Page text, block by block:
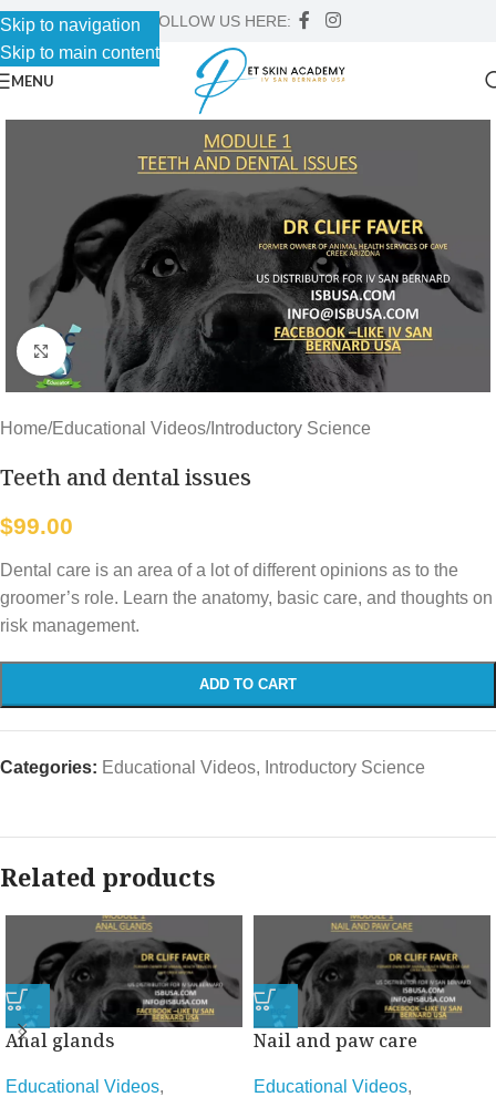
Skip to navigation
Skip to main content
FOLLOW US HERE:
MENU
Click to enlarge
Home/Educational Videos/Introductory Science
Teeth and dental issues
$99.00
Dental care is an area of a lot of different opinions as to the
groomer’s role. Learn the anatomy, basic care, and thoughts on
risk management.
ADD TO CART
Categories: Educational Videos, Introductory Science
Related products
Anal glands
Educational Videos,
Nail and paw care
Educational Videos,